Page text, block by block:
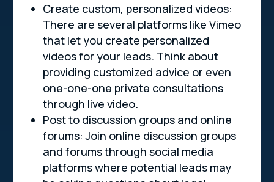
Create custom, personalized videos:
There are several platforms like Vimeo
that let you create personalized
videos for your leads. Think about
providing customized advice or even
one-one-one private consultations
through live video.
Post to discussion groups and online
forums: Join online discussion groups
and forums through social media
platforms where potential leads may